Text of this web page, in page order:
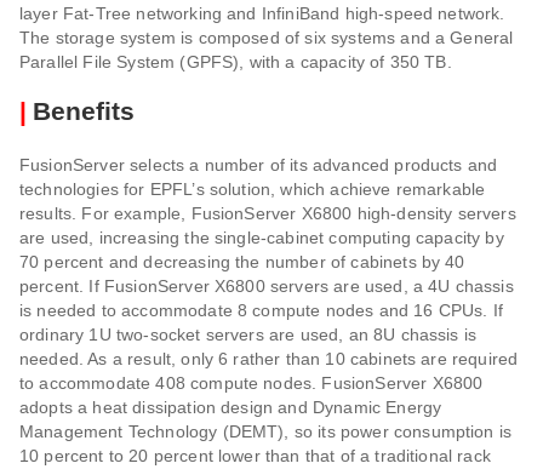
layer Fat-Tree networking and InfiniBand high-speed network.
The storage system is composed of six systems and a General
Parallel File System (GPFS), with a capacity of 350 TB.
| Benefits
FusionServer selects a number of its advanced products and
technologies for EPFL’s solution, which achieve remarkable
results. For example, FusionServer X6800 high-density servers
are used, increasing the single-cabinet computing capacity by
70 percent and decreasing the number of cabinets by 40
percent. If FusionServer X6800 servers are used, a 4U chassis
is needed to accommodate 8 compute nodes and 16 CPUs. If
ordinary 1U two-socket servers are used, an 8U chassis is
needed. As a result, only 6 rather than 10 cabinets are required
to accommodate 408 compute nodes. FusionServer X6800
adopts a heat dissipation design and Dynamic Energy
Management Technology (DEMT), so its power consumption is
10 percent to 20 percent lower than that of a traditional rack